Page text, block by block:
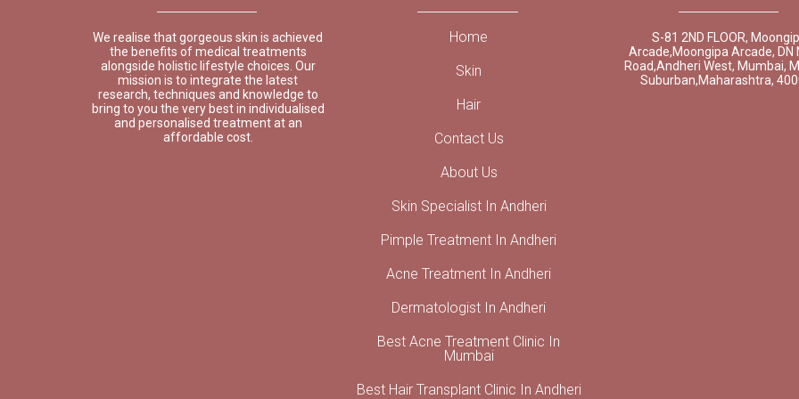
We realise that gorgeous skin is achieved
the benefits of medical treatments
alongside holistic lifestyle choices. Our
mission is to integrate the latest
research, techniques and knowledge to
bring to you the very best in individualised
and personalised treatment at an
affordable cost.
Home
Skin
Hair
Contact Us
About Us
Skin Specialist In Andheri
Pimple Treatment In Andheri
Acne Treatment In Andheri
Dermatologist In Andheri
Best Acne Treatment Clinic In
Mumbai
Best Hair Transplant Clinic In Andheri
S-81 2ND FLOOR,
Arcade,Moongipa Arcade, DN
Road,Andheri West, Mumbai,
Suburban,Maharashtra,